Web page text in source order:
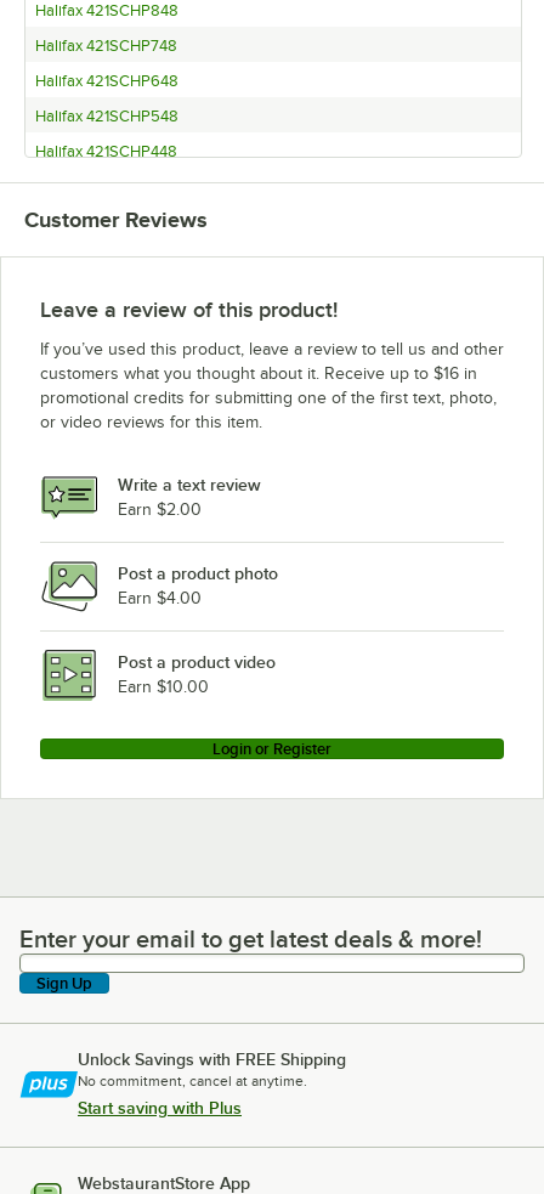
Halifax 421SCHP848
Halifax 421SCHP748
Halifax 421SCHP648
Halifax 421SCHP548
Halifax 421SCHP448
Halifax 421SCHP2048
Halifax 421SCHP1848
Halifax 421SCHP1648
Halifax 421SCHP1148
Halifax 421SCHP1048
Halifax 421PSPHP948
Halifax 421PSPHP748
Halifax 421PSPHP648
Halifax 421PSPHP548
Halifax 421PSPHP448
Loading more products...
Customer Reviews
Leave a review of this product!
If you’ve used this product, leave a review to tell us and other
customers what you thought about it. Receive up to $16 in
promotional credits for submitting one of the first text, photo,
or video reviews for this item.
Write a text review
Earn $2.00
Post a product photo
Earn $4.00
Post a product video
Earn $10.00
Login or Register
Enter your email to get latest deals & more!
Enter your email to get latest deals & more!
Sign Up
Unlock Savings with FREE Shipping
No commitment, cancel at anytime.
Start saving with Plus
WebstaurantStore App